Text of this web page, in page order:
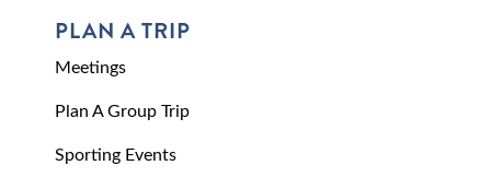
PLAN A TRIP
Meetings
Plan A Group Trip
Sporting Events